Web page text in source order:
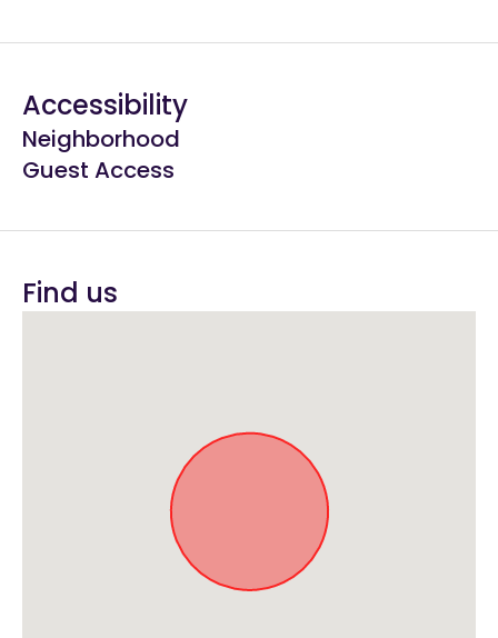
Accessibility
Neighborhood
Guest Access
Find us